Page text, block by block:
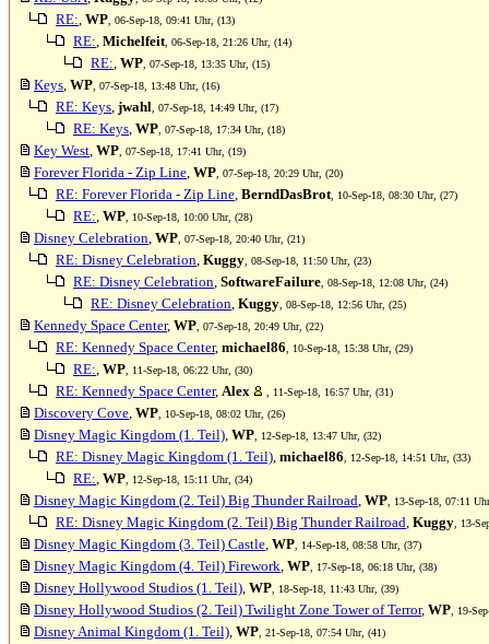
RE:, WP , 06-Sep-18, 09:41 Uhr, (13)
RE:, Michelfeit , 06-Sep-18, 21:26 Uhr, (14)
RE:, WP , 07-Sep-18, 13:35 Uhr, (15)
Keys, WP , 07-Sep-18, 13:48 Uhr, (16)
RE: Keys, jwahl , 07-Sep-18, 14:49 Uhr, (17)
RE: Keys, WP , 07-Sep-18, 17:34 Uhr, (18)
Key West, WP , 07-Sep-18, 17:41 Uhr, (19)
Forever Florida - Zip Line, WP , 07-Sep-18, 20:29 Uhr, (20)
RE: Forever Florida - Zip Line, BerndDasBrot , 10-Sep-18, 08:30 Uhr, (27)
RE:, WP , 10-Sep-18, 10:00 Uhr, (28)
Disney Celebration, WP , 07-Sep-18, 20:40 Uhr, (21)
RE: Disney Celebration, Kuggy , 08-Sep-18, 11:50 Uhr, (23)
RE: Disney Celebration, SoftwareFailure , 08-Sep-18, 12:08 Uhr, (24)
RE: Disney Celebration, Kuggy , 08-Sep-18, 12:56 Uhr, (25)
Kennedy Space Center, WP , 07-Sep-18, 20:49 Uhr, (22)
RE: Kennedy Space Center, michael86 , 10-Sep-18, 15:38 Uhr, (29)
RE:, WP , 11-Sep-18, 06:22 Uhr, (30)
RE: Kennedy Space Center, Alex , 11-Sep-18, 16:57 Uhr, (31)
Discovery Cove, WP , 10-Sep-18, 08:02 Uhr, (26)
Disney Magic Kingdom (1. Teil), WP , 12-Sep-18, 13:47 Uhr, (32)
RE: Disney Magic Kingdom (1. Teil), michael86 , 12-Sep-18, 14:51 Uhr, (33)
RE:, WP , 12-Sep-18, 15:11 Uhr, (34)
Disney Magic Kingdom (2. Teil) Big Thunder Railroad, WP , 13-Sep-18, 07:11
RE: Disney Magic Kingdom (2. Teil) Big Thunder Railroad, Kuggy , 13-
Disney Magic Kingdom (3. Teil) Castle, WP , 14-Sep-18, 08:58 Uhr, (37)
Disney Magic Kingdom (4. Teil) Firework, WP , 17-Sep-18, 06:18 Uhr, (38)
Disney Hollywood Studios (1. Teil), WP , 18-Sep-18, 11:43 Uhr, (39)
Disney Hollywood Studios (2. Teil) Twilight Zone Tower of Terror, WP , 19-
Disney Animal Kingdom (1. Teil), WP , 21-Sep-18, 07:54 Uhr, (41)